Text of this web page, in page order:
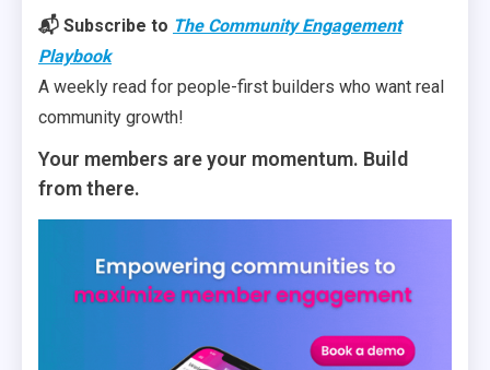
📬 Subscribe to The Community Engagement
Playbook
A weekly read for people-first builders who want real
community growth!
Your members are your momentum. Build
from there.